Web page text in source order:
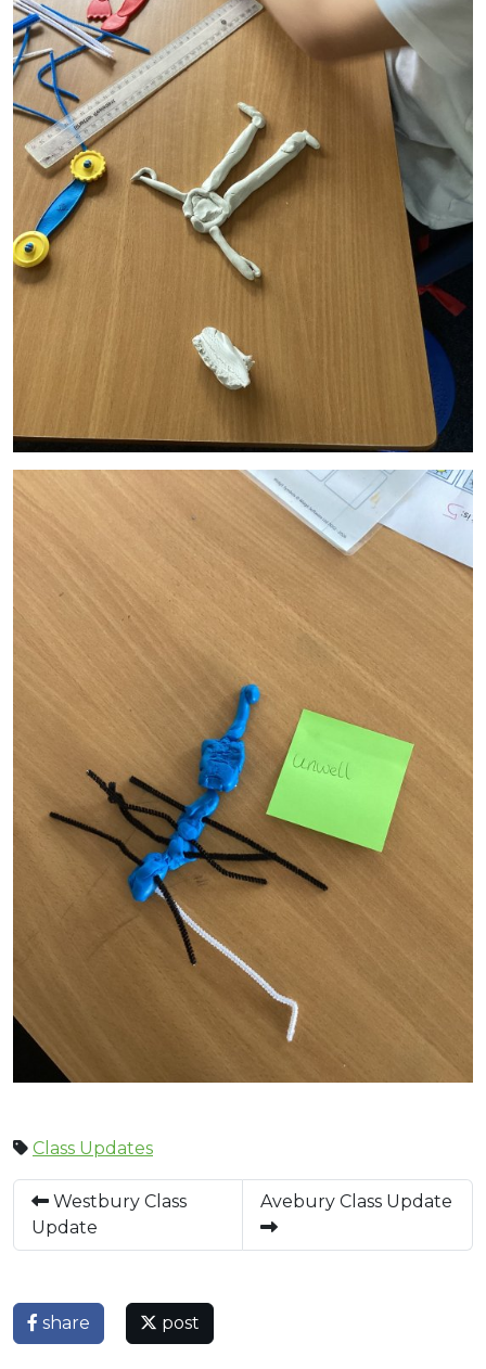
Class Updates
Westbury Class
Update
Avebury Class Update
share post